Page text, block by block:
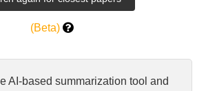
(Beta)
AI-based summarization tool and